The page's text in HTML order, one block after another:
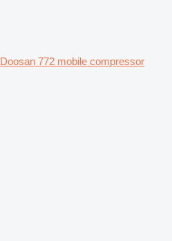
Doosan 772 mobile compressor